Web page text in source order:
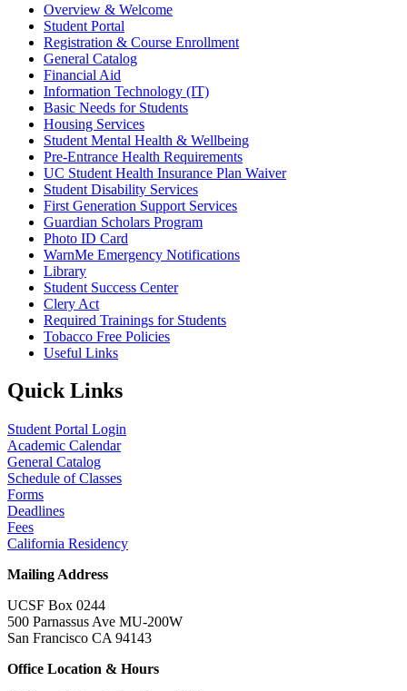
Overview & Welcome
Student Portal
Registration & Course Enrollment
General Catalog
Financial Aid
Information Technology (IT)
Basic Needs for Students
Housing Services
Student Mental Health & Wellbeing
Pre-Entrance Health Requirements
UC Student Health Insurance Plan Waiver
Student Disability Services
First Generation Support Services
Guardian Scholars Program
Photo ID Card
WarnMe Emergency Notifications
Library
Student Success Center
Clery Act
Required Trainings for Students
Tobacco Free Policies
Useful Links
Quick Links
Student Portal Login
Academic Calendar
General Catalog
Schedule of Classes
Forms
Deadlines
Fees
California Residency
Mailing Address
UCSF Box 0244
500 Parnassus Ave MU-200W
San Francisco CA 94143
Office Location & Hours